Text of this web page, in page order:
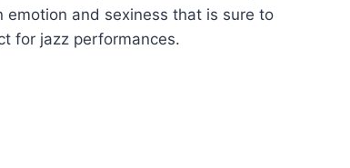
emotion and sexiness that is sure to
for jazz performances.